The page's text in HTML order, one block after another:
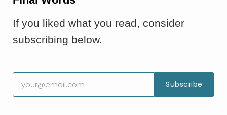
If you liked what you read, consider
subscribing below.